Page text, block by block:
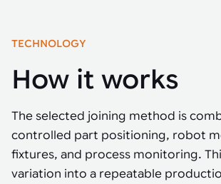
TECHNOLOGY
How it works
The selected joining method is
controlled part positioning, robot
fixtures, and process monitoring.
variation into a repeatable